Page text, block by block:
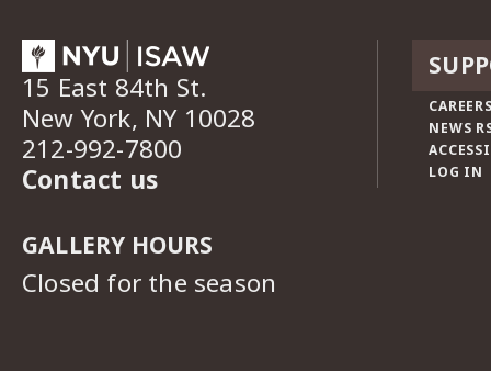
15 East 84th St.
New York, NY 10028
212-992-7800
Contact us
GALLERY HOURS
Closed for the season
NEWS
LOG IN